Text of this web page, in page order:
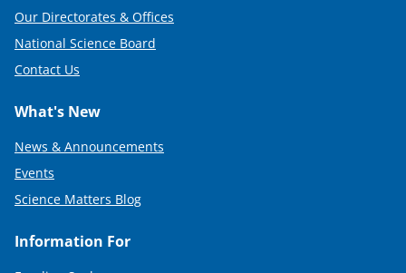
Our Directorates & Offices
National Science Board
Contact Us
What's New
News & Announcements
Events
Science Matters Blog
Information For